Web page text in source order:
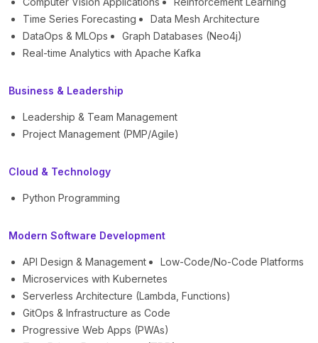
Time Series Forecasting
Data Mesh Architecture
DataOps & MLOps
Graph Databases (Neo4j)
Real-time Analytics with Apache Kafka
Business & Leadership
Leadership & Team Management
Project Management (PMP/Agile)
Cloud & Technology
Python Programming
Modern Software Development
API Design & Management
Low-Code/No-Code Platforms
Microservices with Kubernetes
Serverless Architecture (Lambda, Functions)
GitOps & Infrastructure as Code
Progressive Web Apps (PWAs)